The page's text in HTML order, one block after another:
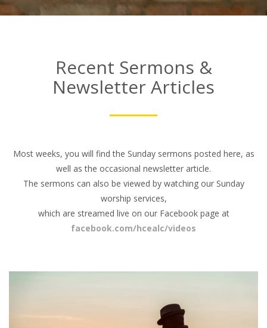
Recent Sermons &
Newsletter Articles
Most weeks, you will find the Sunday sermons posted here, as
well as the occasional newsletter article.
The sermons can also be viewed by watching our Sunday
worship services,
which are streamed live on our Facebook page at
facebook.com/hcealc/videos